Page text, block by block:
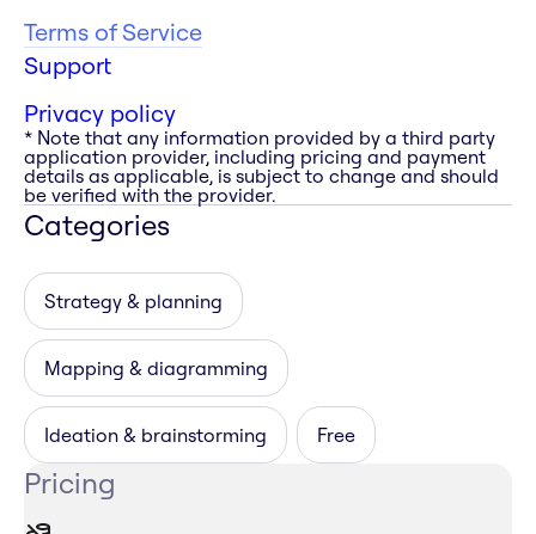
Terms of Service
Support
Privacy policy
* Note that any information provided by a third party
application provider, including pricing and payment
details as applicable, is subject to change and should
be verified with the provider.
Categories
Strategy & planning
Mapping & diagramming
Ideation & brainstorming Free
Pricing